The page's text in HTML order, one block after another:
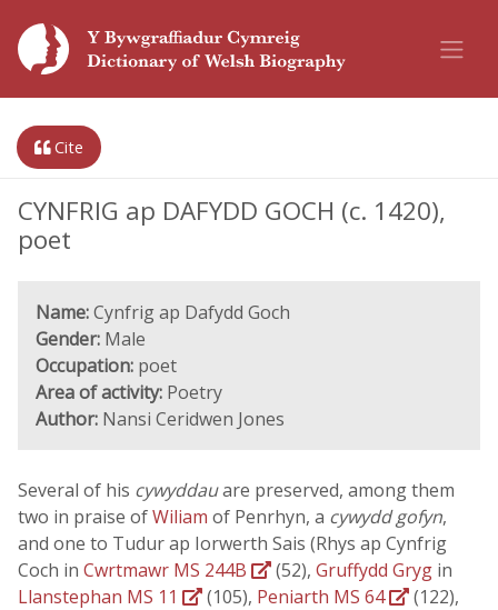
Cite
CYNFRIG ap DAFYDD GOCH (c. 1420),
poet
Name:Cynfrig ap Dafydd Goch
Gender: Male
Occupation: poet
Area of activity: Poetry
Author: Nansi Ceridwen Jones
Several of his cywyddauare preserved, among them
two in praise ofWiliam of Penrhyn, a cywydd gofyn,
and one to Tudur ap Iorwerth Sais (Rhys ap Cynfrig
Coch in Cwrtmawr MS 244B (52), Gruffydd Gryg in
Llanstephan MS 11
(105), Peniarth MS 64
(122),